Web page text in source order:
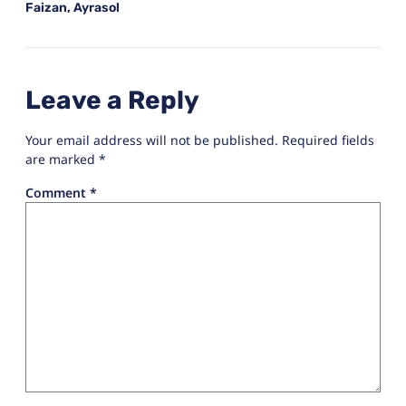
Faizan, Ayrasol
Leave a Reply
Your email address will not be published. Required fields
are marked *
Comment *